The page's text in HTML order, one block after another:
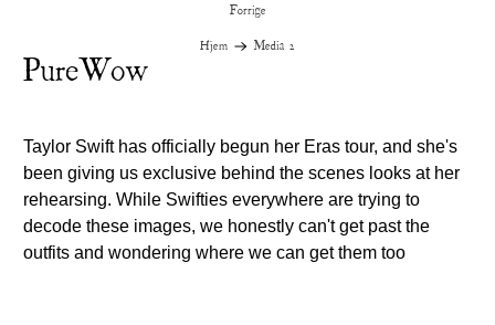
Hjem Media 2
Forrige
PureWow
Taylor Swift has officially begun her Eras tour, and she's
been giving us exclusive behind the scenes looks at her
rehearsing. While Swifties everywhere are trying to
decode these images, we honestly can't get past the
outfits and wondering where we can get them too